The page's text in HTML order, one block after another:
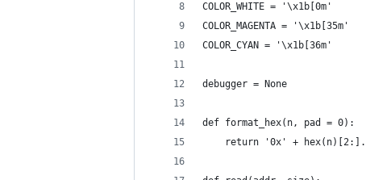
COLOR_WHITE = '\x1b[0m'
COLOR_MAGENTA = '\x1b[35m'
COLOR_CYAN = '\x1b[36m'
debugger = None
def format_hex(n, pad = 0):
return '0x' +